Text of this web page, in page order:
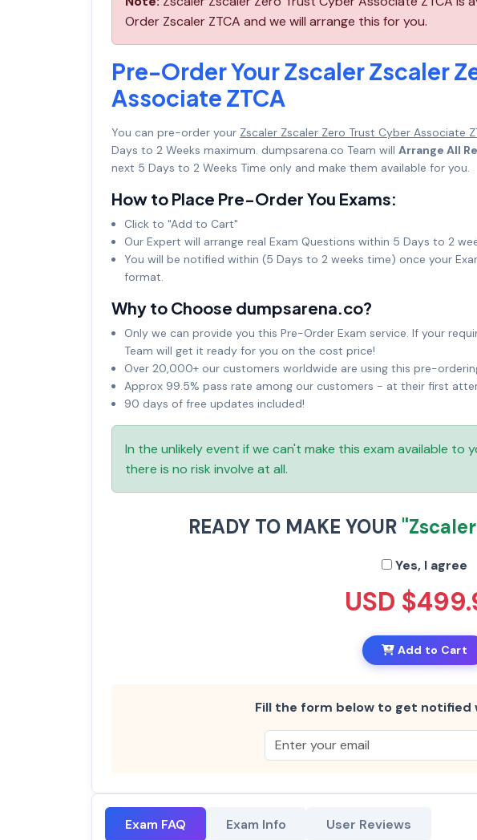
Order Zscaler ZTCA and we will arrange this for you.
Pre-Order Your Zscaler Zscaler
Associate ZTCA
You can pre-order your Zscaler Zscaler Zero Trust Cyber Associate
Days to 2 Weeks maximum. dumpsarena.co Team will Arrange All
next 5 Days to 2 Weeks Time only and make them available for you.
How to Place Pre-Order You Exams:
Click to "Add to Cart"
Our Expert will arrange real Exam Questions within 5 Days to 2
You will be notified within (5 Days to 2 weeks time) once your
format.
Why to Choose dumpsarena.co?
Only we can provide you this Pre-Order Exam service. If your
Team will get it ready for you on the cost price!
Over 20,000+ our customers worldwide are using this pre-
Approx 99.5% pass rate among our customers - at their first
90 days of free updates included!
In the unlikely event if we can't make this exam available to
there is no risk involve at all.
READY TO MAKE YOUR
Yes, I agree
USD
Add to Cart
Fill the form below to get notified
Exam FAQ Exam Info User Reviews